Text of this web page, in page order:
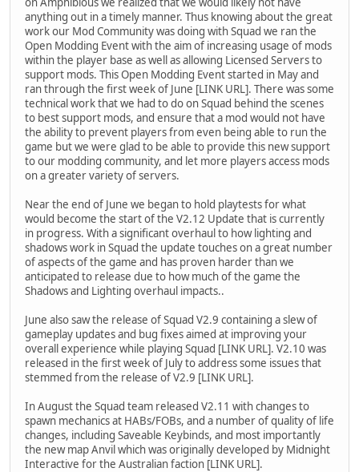
anything out in a timely manner. Thus knowing about the great
work our Mod Community was doing with Squad we ran the
Open Modding Event with the aim of increasing usage of mods
within the player base as well as allowing Licensed Servers to
support mods. This Open Modding Event started in May and
ran through the first week of June [LINK URL]. There was some
technical work that we had to do on Squad behind the scenes
to best support mods, and ensure that a mod would not have
the ability to prevent players from even being able to run the
game but we were glad to be able to provide this new support
to our modding community, and let more players access mods
on a greater variety of servers.
Near the end of June we began to hold playtests for what
would become the start of the V2.12 Update that is currently
in progress. With a significant overhaul to how lighting and
shadows work in Squad the update touches on a great number
of aspects of the game and has proven harder than we
anticipated to release due to how much of the game the
Shadows and Lighting overhaul impacts..
June also saw the release of Squad V2.9 containing a slew of
gameplay updates and bug fixes aimed at improving your
overall experience while playing Squad [LINK URL]. V2.10 was
released in the first week of July to address some issues that
stemmed from the release of V2.9 [LINK URL].
In August the Squad team released V2.11 with changes to
spawn mechanics at HABs/FOBs, and a number of quality of life
changes, including Saveable Keybinds, and most importantly
the new map Anvil which was originally developed by Midnight
Interactive for the Australian faction [LINK URL].